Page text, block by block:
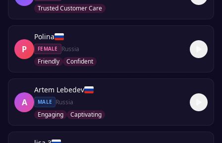
Trusted Customer Care
P
Polina
FEMALE
Russia
Friendly
Confident
A
Artem Lebedev
MALE
Russia
Engaging
Captivating